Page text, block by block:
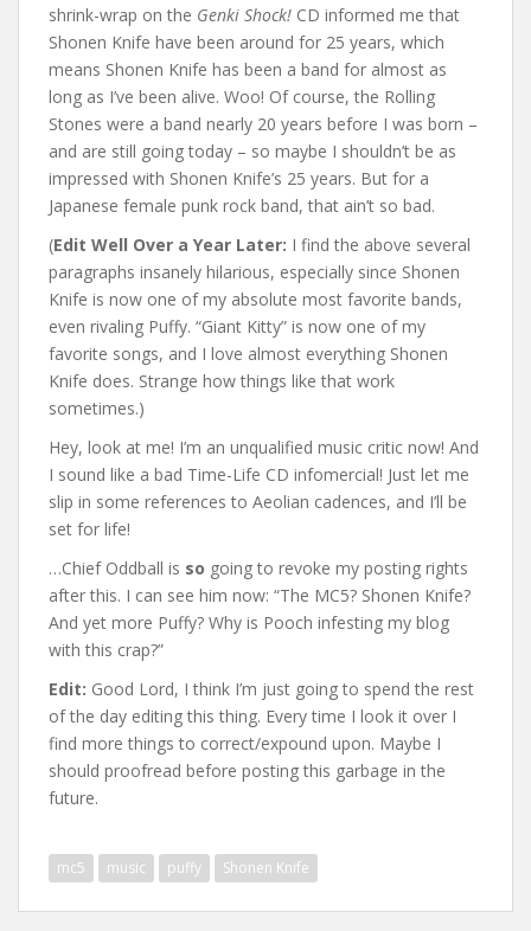
shrink-wrap on the Genki Shock! CD informed me that
Shonen Knife have been around for 25 years, which
means Shonen Knife has been a band for almost as
long as I’ve been alive. Woo! Of course, the Rolling
Stones were a band nearly 20 years before I was born –
and are still going today – so maybe I shouldn’t be as
impressed with Shonen Knife’s 25 years. But for a
Japanese female punk rock band, that ain’t so bad.
(Edit Well Over a Year Later: I find the above several
paragraphs insanely hilarious, especially since Shonen
Knife is now one of my absolute most favorite bands,
even rivaling Puffy. “Giant Kitty” is now one of my
favorite songs, and I love almost everything Shonen
Knife does. Strange how things like that work
sometimes.)
Hey, look at me! I’m an unqualified music critic now! And
I sound like a bad Time-Life CD infomercial! Just let me
slip in some references to Aeolian cadences, and I’ll be
set for life!
…Chief Oddball is so going to revoke my posting rights
after this. I can see him now: “The MC5? Shonen Knife?
And yet more Puffy? Why is Pooch infesting my blog
with this crap?”
Edit: Good Lord, I think I’m just going to spend the rest
of the day editing this thing. Every time I look it over I
find more things to correct/expound upon. Maybe I
should proofread before posting this garbage in the
future.
mc5 music puffy Shonen Knife